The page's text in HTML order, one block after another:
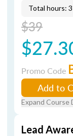
Total hours: 3
$39
Promo Code
Add to
Expand Course
Lead